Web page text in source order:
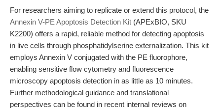
For researchers aiming to replicate or extend this protocol, the
Annexin V-PE Apoptosis Detection Kit (APExBIO, SKU
K2200) offers a rapid, reliable method for detecting apoptosis
in live cells through phosphatidylserine externalization. This kit
employs Annexin V conjugated with the PE fluorophore,
enabling sensitive flow cytometry and fluorescence
microscopy apoptosis detection in as little as 10 minutes.
Further methodological guidance and translational
perspectives can be found in recent internal reviews on